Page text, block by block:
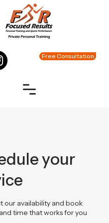
Free Consultation
your
our availability and book
time that works for you